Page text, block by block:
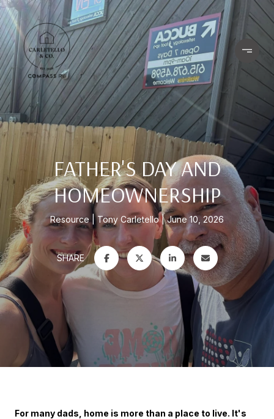
FATHER'S DAY AND
HOMEOWNERSHIP
Resource Tony Carletello June 10, 2026
SHARE
For many dads, home is more than a place to live. It's